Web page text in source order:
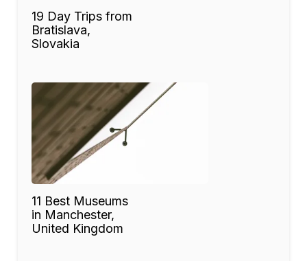
19 Day Trips from
Bratislava,
Slovakia
11 Best Museums
in Manchester,
United Kingdom